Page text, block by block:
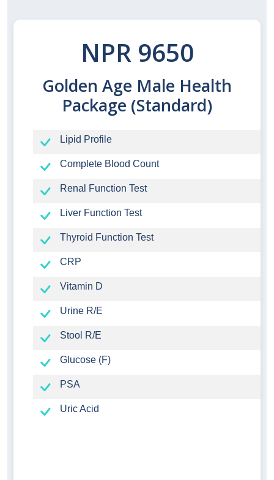
NPR 9650
Golden Age Male Health
Package (Standard)
Lipid Profile
Complete Blood Count
Renal Function Test
Liver Function Test
Thyroid Function Test
CRP
Vitamin D
Urine R/E
Stool R/E
Glucose (F)
PSA
Uric Acid